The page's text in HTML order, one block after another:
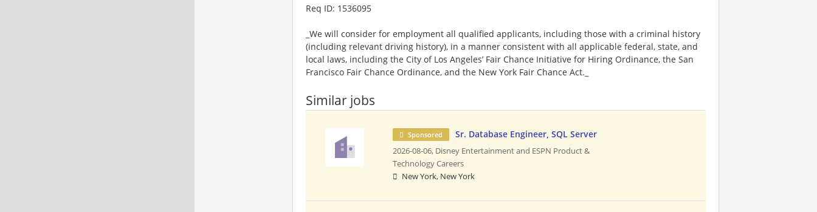
​Req ID: 1536095
_We will consider for employment all qualified applicants, including those with a criminal history
(including relevant driving history), in a manner consistent with all applicable federal, state, and
local laws, including the City of Los Angeles’ Fair Chance Initiative for Hiring Ordinance, the San
Francisco Fair Chance Ordinance, and the New York Fair Chance Act._
Similar jobs
Sponsored Sr. Database Engineer, SQL Server
2026-08-06, Disney Entertainment and ESPN Product &
Technology Careers
New York, New York